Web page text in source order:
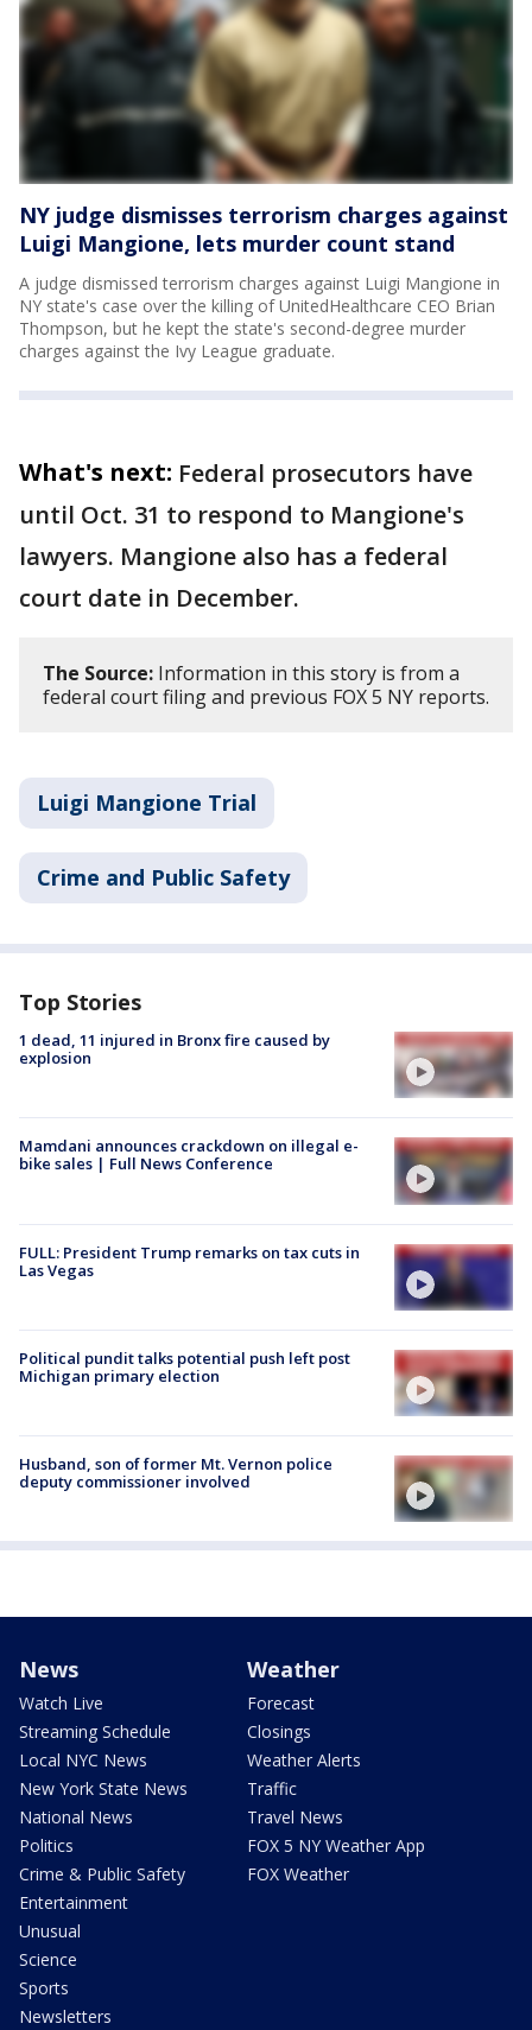
NY judge dismisses terrorism charges against
Luigi Mangione, lets murder count stand
A judge dismissed terrorism charges against Luigi Mangione in
NY state's case over the killing of UnitedHealthcare CEO Brian
Thompson, but he kept the state's second-degree murder
charges against the Ivy League graduate.
What's next: Federal prosecutors have
until Oct. 31 to respond to Mangione's
lawyers. Mangione also has a federal
court date in December.
The Source: Information in this story is from a
federal court filing and previous FOX 5 NY reports.
Luigi Mangione Trial
Crime and Public Safety
Top Stories
1 dead, 11 injured in Bronx fire caused by
explosion
Mamdani announces crackdown on illegal e-
bike sales | Full News Conference
FULL: President Trump remarks on tax cuts in
Las Vegas
Political pundit talks potential push left post
Michigan primary election
Husband, son of former Mt. Vernon police
deputy commissioner involved
News
Watch Live
Streaming Schedule
Local NYC News
New York State News
National News
Politics
Crime & Public Safety
Entertainment
Unusual
Science
Sports
Newsletters
Weather
Forecast
Closings
Weather Alerts
Traffic
Travel News
FOX 5 NY Weather App
FOX Weather